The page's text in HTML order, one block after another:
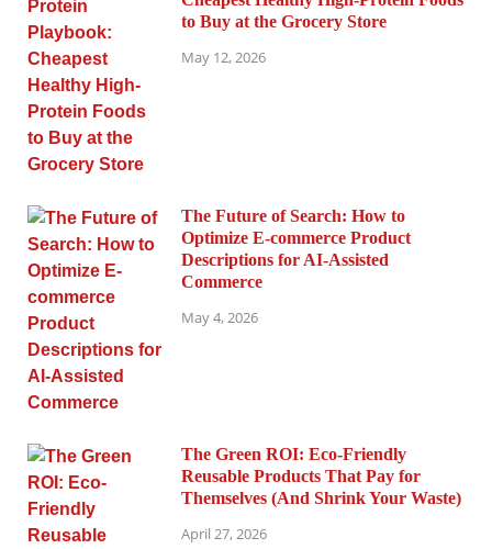
to Buy at the Grocery Store
May 12, 2026
The Future of Search: How to
Optimize E-commerce Product
Descriptions for AI-Assisted
Commerce
May 4, 2026
The Green ROI: Eco-Friendly
Reusable Products That Pay for
Themselves (And Shrink Your Waste)
April 27, 2026